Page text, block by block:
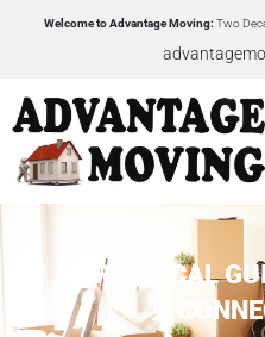
Welcome to Advantage Moving: Two
A PRACTICAL